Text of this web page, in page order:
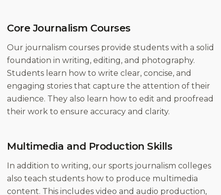
Core Journalism Courses
Our journalism courses provide students with a solid
foundation in writing, editing, and photography.
Students learn how to write clear, concise, and
engaging stories that capture the attention of their
audience. They also learn how to edit and proofread
their work to ensure accuracy and clarity.
Multimedia and Production Skills
In addition to writing, our sports journalism colleges
also teach students how to produce multimedia
content. This includes video and audio production,